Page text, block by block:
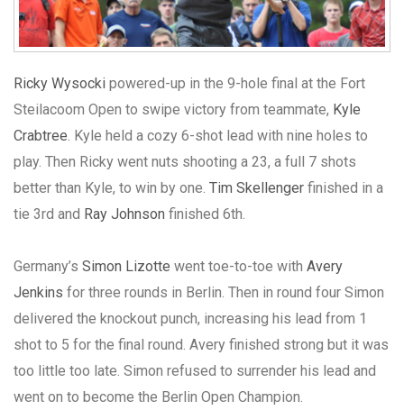
Ricky Wysocki powered-up in the 9-hole final at the Fort
Steilacoom Open to swipe victory from teammate, Kyle
Crabtree. Kyle held a cozy 6-shot lead with nine holes to
play. Then Ricky went nuts shooting a 23, a full 7 shots
better than Kyle, to win by one. Tim Skellenger finished in a
tie 3rd and Ray Johnson finished 6th.
Germany’s Simon Lizotte went toe-to-toe with Avery
Jenkins for three rounds in Berlin. Then in round four Simon
delivered the knockout punch, increasing his lead from 1
shot to 5 for the final round. Avery finished strong but it was
too little too late. Simon refused to surrender his lead and
went on to become the Berlin Open Champion.